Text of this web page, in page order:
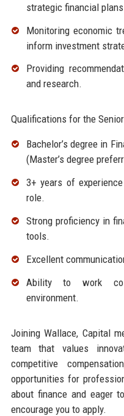
strategic financial
Monitoring economic
inform investment
Providing
and research.
Qualifications for the
Bachelor’s degree in
(Master’s degree
3+ years of
role.
Strong proficiency in
tools.
Excellent
Ability to work
environment.
Joining Wallace, Capital
team that values
competitive
opportunities for
about finance and eager
encourage you to apply.